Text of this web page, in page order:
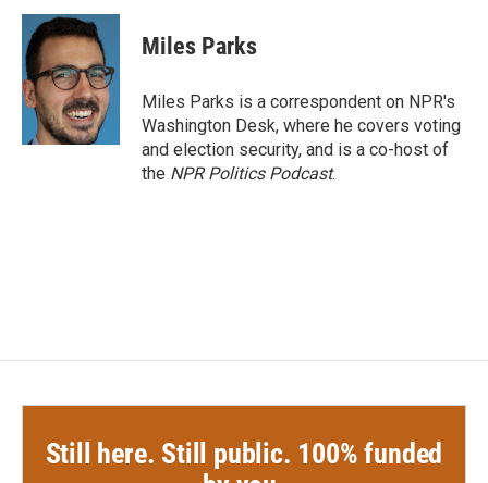
c
e
b
o
o
k
i
t
t
e
r
n
k
e
d
I
n
Miles Parks
Miles Parks is a correspondent on NPR's
Washington Desk, where he covers voting
and election security, and is a co-host of
the NPR Politics Podcast.
Still here. Still public. 100% funded